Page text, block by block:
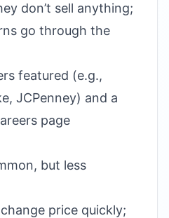
don’t sell anything;
go through the
featured (e.g.,
JCPenney) and a
page
but less
price quickly;